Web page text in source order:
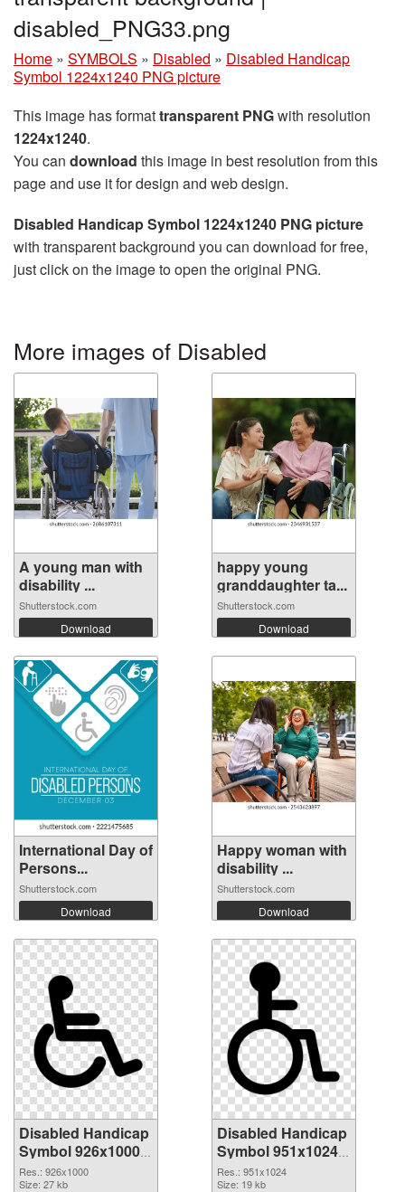
disabled_PNG33.png
Home » SYMBOLS » Disabled » Disabled Handicap
Symbol 1224x1240 PNG picture
This image has formattransparent PNGwith resolution
1224x1240.
You can download this image in best resolution from this
page and use it for design and web design.
Disabled Handicap Symbol 1224x1240 PNG picture
with transparent background you can download for free,
just click on the image to open the original PNG.
More images of Disabled
A young man with
disability ...
Shutterstock.com
Download
happy young
granddaughter ta...
Shutterstock.com
Download
International Day of
Persons...
Shutterstock.com
Download
Happy woman with
disability ...
Shutterstock.com
Download
Disabled Handicap
Symbol 926x1000
PNG picture
Res.: 926x1000
Size: 27 kb
Disabled Handicap
Symbol 951x1024
PNG cutout
Res.: 951x1024
Size: 19 kb